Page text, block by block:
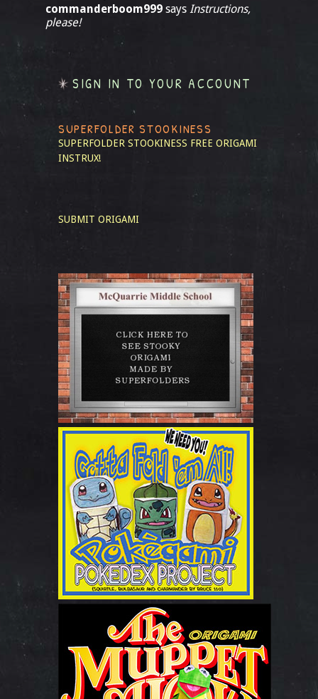
commanderboom999 says Instructions,
please!
SIGN IN TO YOUR ACCOUNT
SUPERFOLDER STOOKINESS
SUPERFOLDER STOOKINESS FREE ORIGAMI
INSTRUX!
SUBMIT ORIGAMI